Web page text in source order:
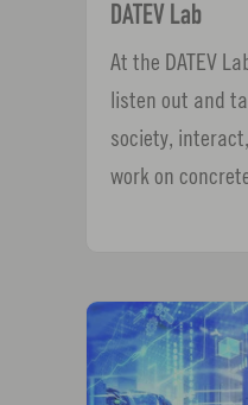
DATEV Lab
At the DATEV
listen out and
society,
work on